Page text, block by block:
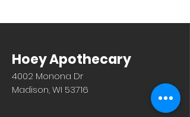
Hoey Apothecary
4002 Monona Dr
Madison, WI 53716